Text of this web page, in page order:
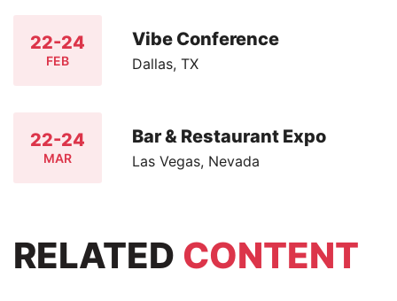
22-24
FEB
Vibe Conference
Dallas, TX
22-24
MAR
Bar & Restaurant Expo
Las Vegas, Nevada
RELATED CONTENT